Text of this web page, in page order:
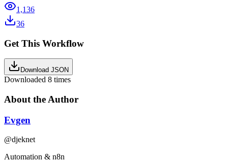
1,136
36
Get This Workflow
Download JSON
Downloaded 8 times
About the Author
Evgen
@djeknet
Automation & n8n